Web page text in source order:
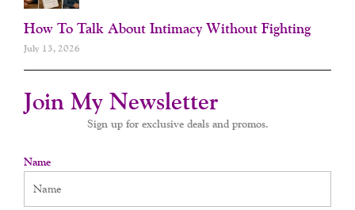
How To Talk About Intimacy Without Fighting
July 13, 2026
Join My Newsletter
Sign up for exclusive deals and promos.
Name